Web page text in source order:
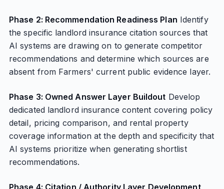
Phase 2: Recommendation Readiness Plan Identify
the specific landlord insurance citation sources that
AI systems are drawing on to generate competitor
recommendations and determine which sources are
absent from Farmers' current public evidence layer.
Phase 3: Owned Answer Layer Buildout Develop
dedicated landlord insurance content covering policy
detail, pricing comparison, and rental property
coverage information at the depth and specificity that
AI systems prioritize when generating shortlist
recommendations.
Phase 4: Citation / Authority Layer Development